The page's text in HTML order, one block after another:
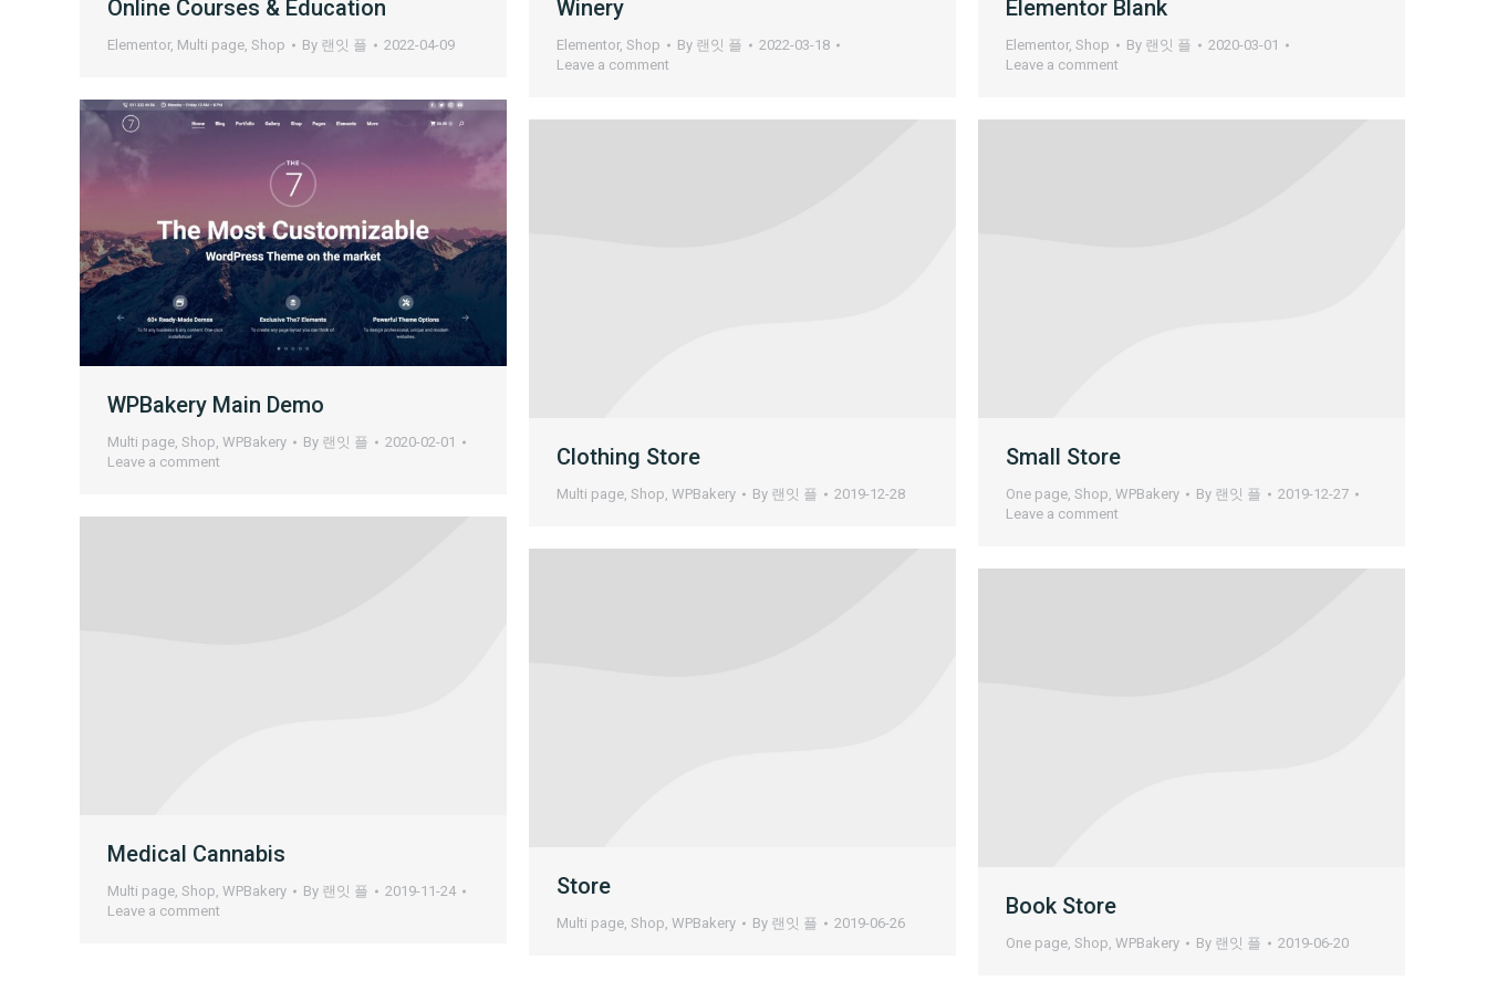
Online Courses & Education
Elementor, Multi page, Shop By 랜잇 플 2022-04-09
Winery
Elementor, Shop By 랜잇 플
2022-03-18
Leave a comment
Elementor Blank
Elementor, Shop By 랜잇 플
2020-03-01
Leave a comment
WPBakery Main Demo
Multi page, Shop, WPBakery By 랜잇 플
2020-02-01
Leave a comment
Clothing Store
Multi page, Shop, WPBakery By 랜잇 플 2019-12-28
Small Store
One page, Shop, WPBakery By 랜잇 플
2019-12-27
Leave a comment
Medical Cannabis
Multi page, Shop, WPBakery By 랜잇 플
2019-11-24
Leave a comment
Store
Multi page, Shop, WPBakery By 랜잇 플 2019-06-26
Book Store
One page, Shop, WPBakery By 랜잇 플 2019-06-20